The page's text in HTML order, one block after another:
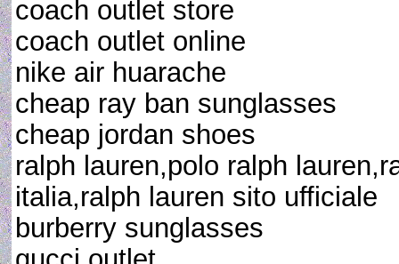
coach outlet store
coach outlet online
nike air huarache
cheap ray ban sunglasses
cheap jordan shoes
ralph lauren,polo ralph
italia,ralph lauren sito ufficiale
burberry sunglasses